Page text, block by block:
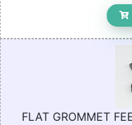
FLAT GROMMET